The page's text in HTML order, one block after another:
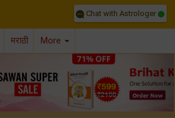
Chat with Astrologer
मराठी More